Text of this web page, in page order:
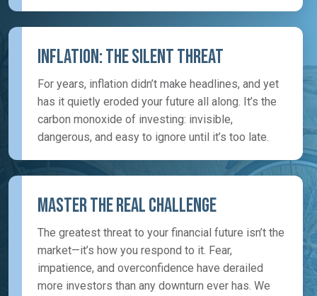
Inflation: The Silent Threat
For years, inflation didn’t make headlines, and yet
has it quietly eroded your future all along. It’s the
carbon monoxide of investing: invisible,
dangerous, and easy to ignore until it’s too late.
Master the Real Challenge
The greatest threat to your financial future isn’t the
market—it’s how you respond to it. Fear,
impatience, and overconfidence have derailed
more investors than any downturn ever has. We